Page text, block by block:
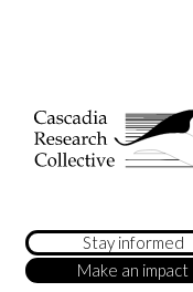
Stay informed
Make an impact